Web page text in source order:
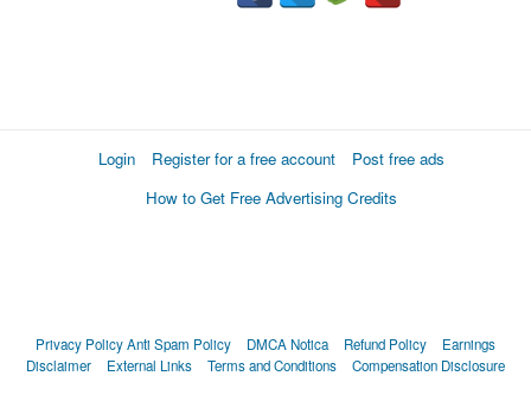
Login Register for a free account
Post free ads
How to Get Free Advertising Credits
Privacy PolicyAnti Spam Policy DMCA Notica Refund Policy
Earnings
Disclaimer
External Links Terms and Conditions Compensation Disclosure